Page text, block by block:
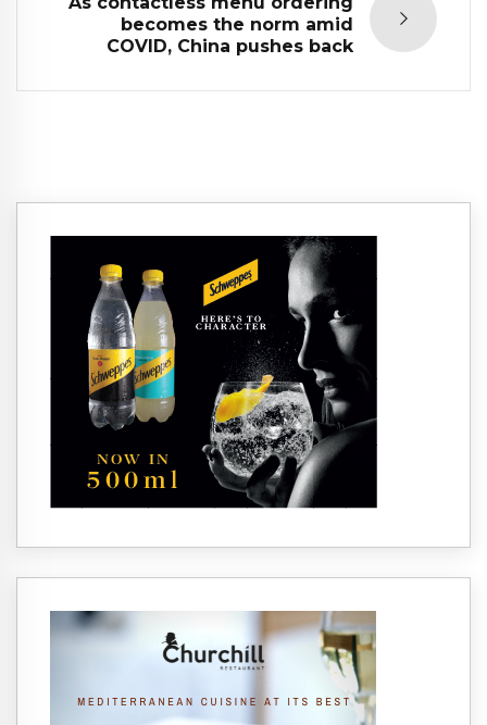
becomes the norm amid
COVID, China pushes back